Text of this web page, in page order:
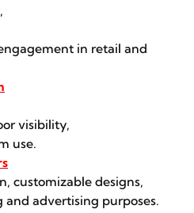
in retail and
visibility,
use.
customizable designs,
advertising purposes.